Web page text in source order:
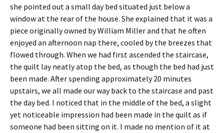
she pointed out a small day bed situated just below a
window at the rear of the house. She explained that it was a
piece originally owned by William Miller and that he often
enjoyed an afternoon nap there, cooled by the breezes that
flowed through. When we had first ascended the staircase,
the quilt lay neatly atop the bed, as though the bed had just
been made. After spending approximately 20 minutes
upstairs, we all made our way back to the staircase and past
the day bed. I noticed that in the middle of the bed, a slight
yet noticeable impression had been made in the quilt as if
someone had been sitting on it. I made no mention of it at